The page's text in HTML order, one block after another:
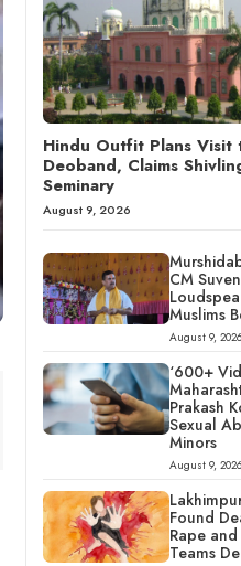
Hindu Outfit Plans Visit
Deoband, Claims
Seminary
August 9, 2026
CM
Muslims
August 9, 2026
‘600+
Prakash
Sexual
Minors
August 9, 2026
Found
Rape
Teams